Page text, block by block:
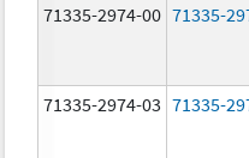
71335-2974-00 71335-
71335-2974-03 71335-